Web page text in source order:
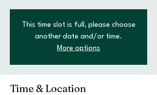
This time slot is full, please choose
another date and/or time.
More options
Time & Location